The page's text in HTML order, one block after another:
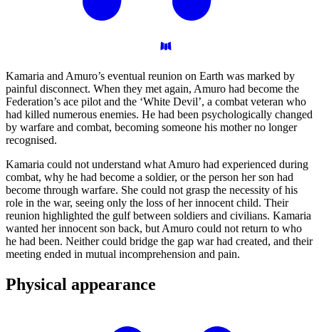
Kamaria and Amuro’s eventual reunion on Earth was marked by
painful disconnect. When they met again, Amuro had become the
Federation’s ace pilot and the ‘White Devil’, a combat veteran who
had killed numerous enemies. He had been psychologically changed
by warfare and combat, becoming someone his mother no longer
recognised.
Kamaria could not understand what Amuro had experienced during
combat, why he had become a soldier, or the person her son had
become through warfare. She could not grasp the necessity of his
role in the war, seeing only the loss of her innocent child. Their
reunion highlighted the gulf between soldiers and civilians. Kamaria
wanted her innocent son back, but Amuro could not return to who
he had been. Neither could bridge the gap war had created, and their
meeting ended in mutual incomprehension and pain.
Physical appearance